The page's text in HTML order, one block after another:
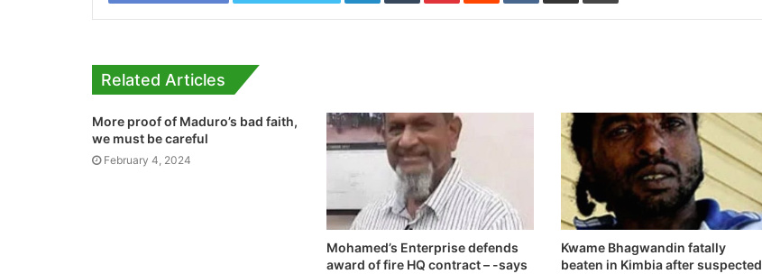
Related Articles
More proof of Maduro’s bad faith,
we must be careful
February 4, 2024
Mohamed’s Enterprise defends
award of fire HQ contract – -says
Kwame Bhagwandin fatally
beaten in Kimbia after suspected